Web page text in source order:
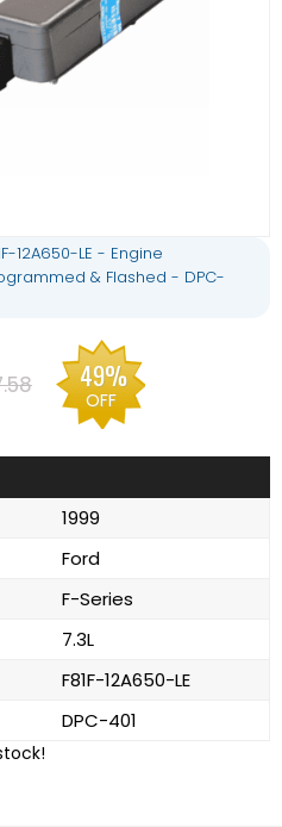
12A650-LE - Engine
& Flashed - DPC-
49%
OFF
1999
Ford
F-Series
7.3L
F81F-12A650-LE
DPC-401